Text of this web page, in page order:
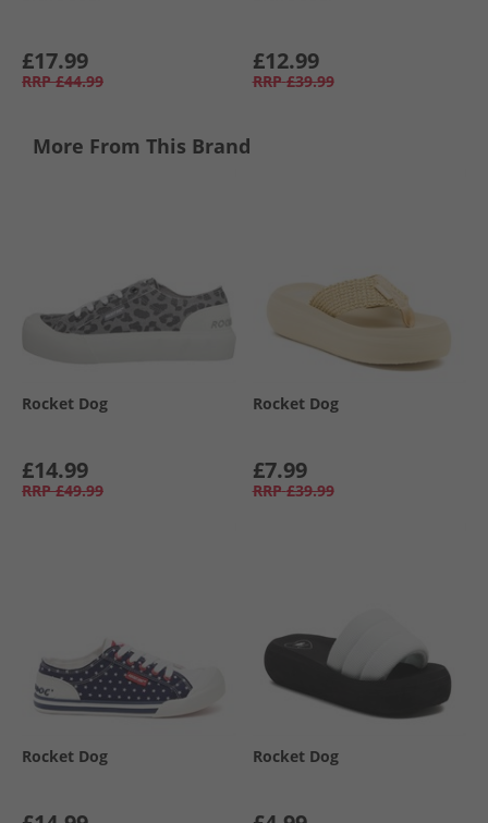
£17.99
RRP £44.99
£12.99
RRP £39.99
More From This Brand
Rocket Dog
£14.99
RRP £49.99
Rocket Dog
£7.99
RRP £39.99
Rocket Dog Rocket Dog